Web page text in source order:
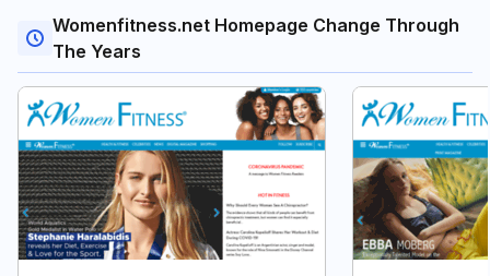
Womenfitness.net Homepage Change Through
The Years